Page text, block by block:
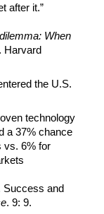
after it.”
When
Harvard
the U.S.
technology
a 37% chance
vs. 6% for
Success and
. 9: 9.